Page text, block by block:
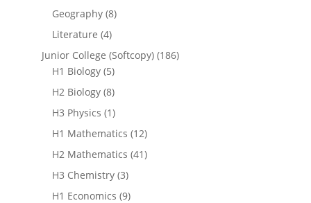
Geography (8)
Literature (4)
Junior College (Softcopy) (186)
H1 Biology (5)
H2 Biology (8)
H3 Physics (1)
H1 Mathematics (12)
H2 Mathematics (41)
H3 Chemistry (3)
H1 Economics (9)